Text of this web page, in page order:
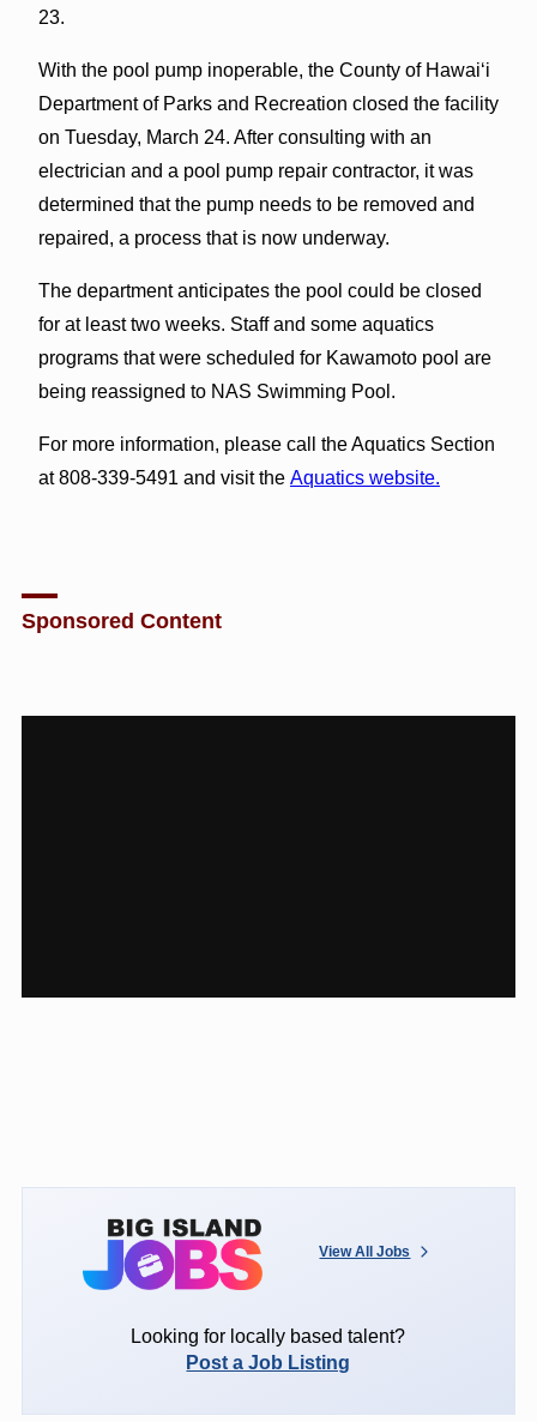
23.
With the pool pump inoperable, the County of Hawaiʻi
Department of Parks and Recreation closed the facility
on Tuesday, March 24. After consulting with an
electrician and a pool pump repair contractor, it was
determined that the pump needs to be removed and
repaired, a process that is now underway.
The department anticipates the pool could be closed
for at least two weeks. Staff and some aquatics
programs that were scheduled for Kawamoto pool are
being reassigned to NAS Swimming Pool.
For more information, please call the Aquatics Section
at 808-339-5491 and visit the Aquatics website.
Sponsored Content
View All Jobs
Looking for locally based talent?
Post a Job Listing